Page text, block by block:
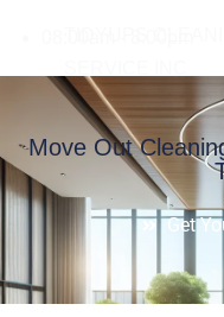
Move Out
Get